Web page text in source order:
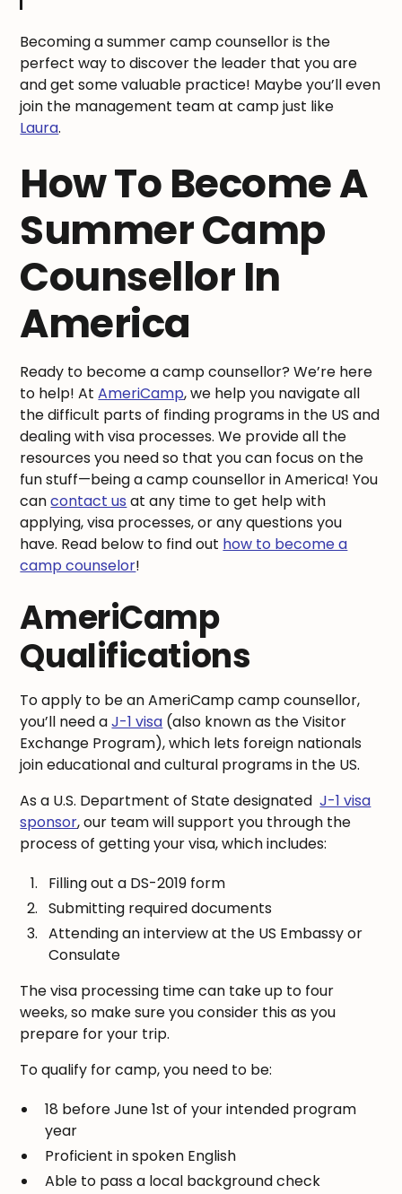
Becoming a summer camp counsellor is the
perfect way to discover the leader that you are
and get some valuable practice! Maybe you’ll even
join the management team at camp just like
Laura.
How To Become A
Summer Camp
Counsellor In
America
Ready to become a camp counsellor? We’re here
to help! AtAmeriCamp, we help you navigate all
the difficult parts of finding programs in the US and
dealing with visa processes. We provide all the
resources you need so that you can focus on the
fun stuff—being a camp counsellor in America! You
cancontact us at any time to get help with
applying, visa processes, or any questions you
have. Read below to find out how to become a
camp counselor!
AmeriCamp
Qualifications
To apply to be an AmeriCamp camp counsellor,
you’ll need aJ-1 visa (also known as the Visitor
Exchange Program), which lets foreign nationals
join educational and cultural programs in the US.
As a U.S. Department of State designatedJ-1 visa
sponsor, our team will support you through the
process of getting your visa, which includes:
Filling out a DS-2019 form
Submitting required documents
Attending an interview at the US Embassy or
Consulate
The visa processing time can take up to four
weeks, so make sure you consider this as you
prepare for your trip.
To qualify for camp, you need to be:
18 before June 1st of your intended program
year
Proficient in spoken English
Able to pass a local background check